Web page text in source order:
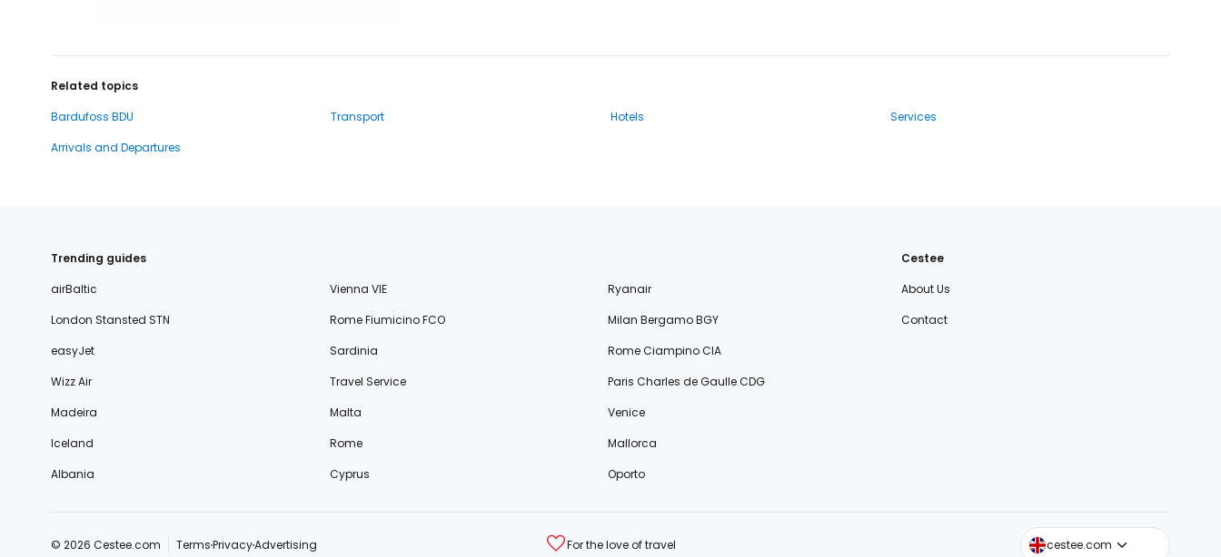
Related topics
Bardufoss BDU
Transport Hotels
Services
Arrivals and Departures
Trending guides
airBaltic
Vienna VIE
Ryanair
London Stansted STN
Rome Fiumicino FCO
Milan Bergamo BGY
easyJet
Sardinia
Rome Ciampino CIA
Wizz Air
Travel Service
Paris Charles de Gaulle CDG
Madeira
Malta
Venice
Iceland
Rome
Mallorca
Albania
Cyprus Oporto
Cestee
About Us
Contact
© 2026 Cestee.com TermsPrivacyAdvertising For the love of travel cestee.com
cestee.sk